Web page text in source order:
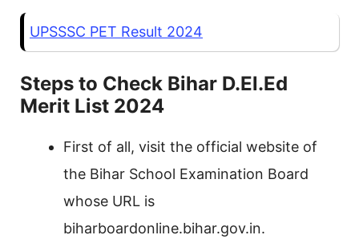
UPSSSC PET Result 2024
Steps to Check Bihar D.El.Ed
Merit List 2024
First of all, visit the official website of
the Bihar School Examination Board
whose URL is
biharboardonline.bihar.gov.in.